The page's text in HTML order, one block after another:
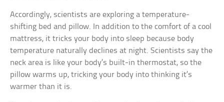
Accordingly, scientists are exploring a temperature-
shifting bed and pillow. In addition to the comfort of a cool
mattress, it tricks your body into sleep because body
temperature naturally declines at night. Scientists say the
neck area is like your body’s built-in thermostat, so the
pillow warms up, tricking your body into thinking it’s
warmer than it is.